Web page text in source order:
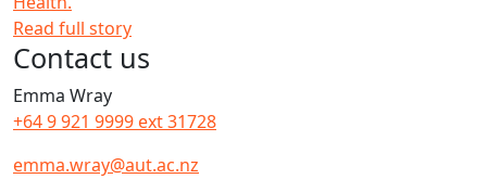
Read full story
Contact us
Emma Wray
+64 9 921 9999 ext 31728
emma.wray@aut.ac.nz